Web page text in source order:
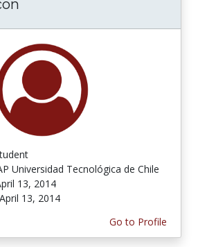
Universidad Tecnológica de Chile
13, 2014
April 13, 2014
Go to Profile